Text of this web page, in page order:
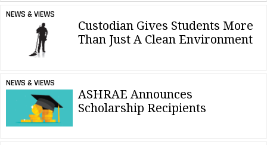
NEWS & VIEWS
Custodian Gives Students More
Than Just A Clean Environment
NEWS & VIEWS
ASHRAE Announces
Scholarship Recipients